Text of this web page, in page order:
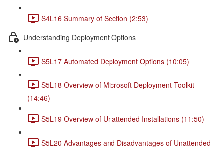
S4L16 Summary of Section (2:53)
Understanding Deployment Options
S5L17 Automated Deployment Options (10:05)
S5L18 Overview of Microsoft Deployment Toolkit
(14:46)
S5L19 Overview of Unattended Installations (11:50)
S5L20 Advantages and Disadvantages of Unattended